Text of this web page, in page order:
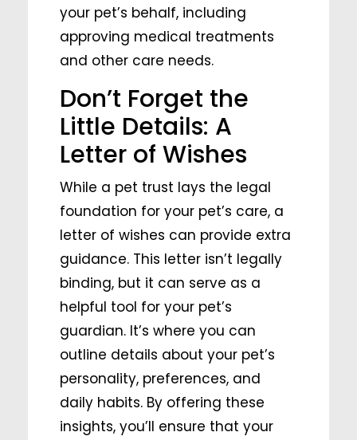
your pet’s behalf, including
approving medical treatments
and other care needs.
Don’t Forget the
Little Details: A
Letter of Wishes
While a pet trust lays the legal
foundation for your pet’s care, a
letter of wishes can provide extra
guidance. This letter isn’t legally
binding, but it can serve as a
helpful tool for your pet’s
guardian. It’s where you can
outline details about your pet’s
personality, preferences, and
daily habits. By offering these
insights, you’ll ensure that your